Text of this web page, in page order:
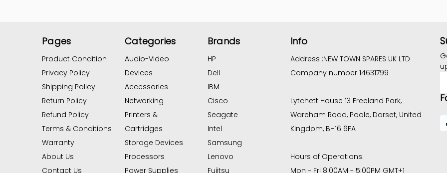
Pages
Product Condition
Privacy Policy
Shipping Policy
Return Policy
Refund Policy
Terms & Conditions
Warranty
About Us
Contact Us
Categories
Audio-Video
Devices
Accessories
Networking
Printers &
Cartridges
Storage Devices
Processors
Power Supplies
Brands
HP
Dell
IBM
Cisco
Seagate
Intel
Samsung
Lenovo
Fujitsu
Info
Address :NEW TOWN SPARES UK LTD
Company number 14631799
Lytchett House 13 Freeland Park,
Wareham Road, Poole, Dorset, United
Kingdom, BH16 6FA
Hours of Operations:
Mon - Fri 8:00AM - 5:00PM GMT+1